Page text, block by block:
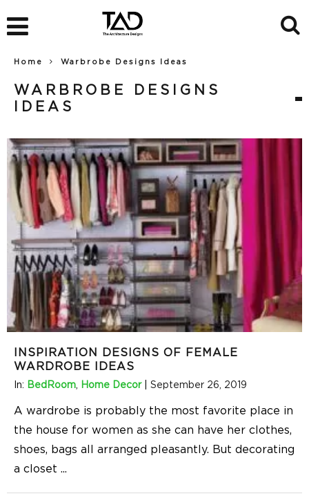
Home Warbrobe Designs Ideas
WARBROBE DESIGNS
IDEAS
INSPIRATION DESIGNS OF FEMALE
WARDROBE IDEAS
In: BedRoom, Home Decor| September 26, 2019
A wardrobe is probably the most favorite place in
the house for women as she can have her clothes,
shoes, bags all arranged pleasantly. But decorating
a closet ...